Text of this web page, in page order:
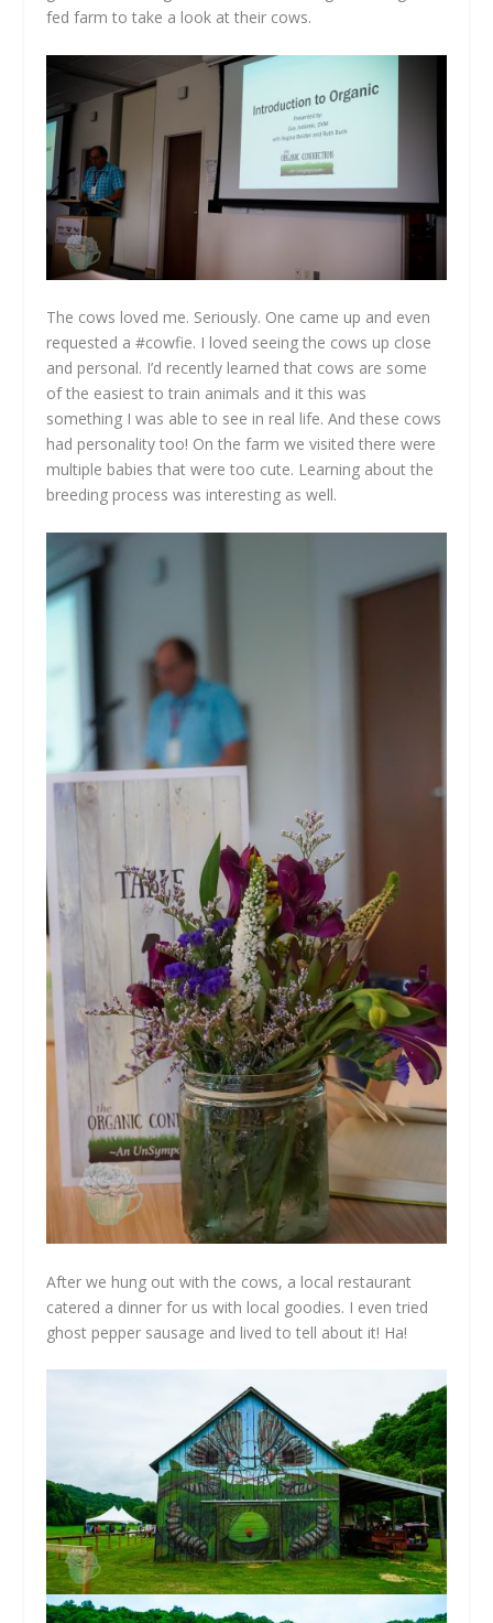
fed farm to take a look at their cows.
The cows loved me. Seriously. One came up and even
requested a #cowfie. I loved seeing the cows up close
and personal. I’d recently learned that cows are some
of the easiest to train animals and it this was
something I was able to see in real life. And these cows
had personality too! On the farm we visited there were
multiple babies that were too cute. Learning about the
breeding process was interesting as well.
After we hung out with the cows, a local restaurant
catered a dinner for us with local goodies. I even tried
ghost pepper sausage and lived to tell about it! Ha!